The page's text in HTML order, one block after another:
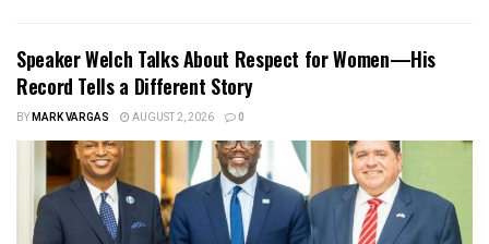
Speaker Welch Talks About Respect for Women—His
Record Tells a Different Story
BYMARK VARGAS AUGUST 2, 2026 0